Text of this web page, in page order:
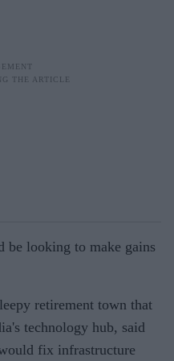
be looking to make gains
retirement town that
technology hub, said
fix infrastructure